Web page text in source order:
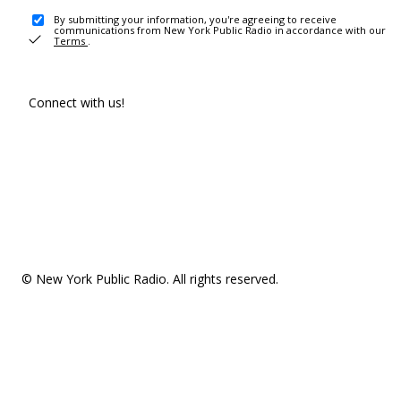
By submitting your information, you're agreeing to receive
communications from New York Public Radio in accordance with our
Terms .
Connect with us!
© New York Public Radio. All rights reserved.